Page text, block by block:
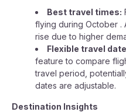
Best travel times:
flying during October .
rise due to higher
Flexible travel
feature to compare
travel period,
dates are adjustable.
Destination Insights